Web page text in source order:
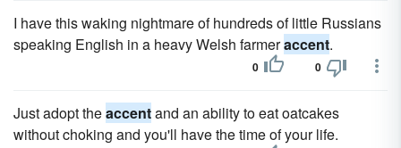
I have this waking nightmare of hundreds of little Russians
speaking English in a heavy Welsh farmeraccent.
0 0
Just adopt theaccentand an ability to eat oatcakes
without choking and you'll have the time of your life.